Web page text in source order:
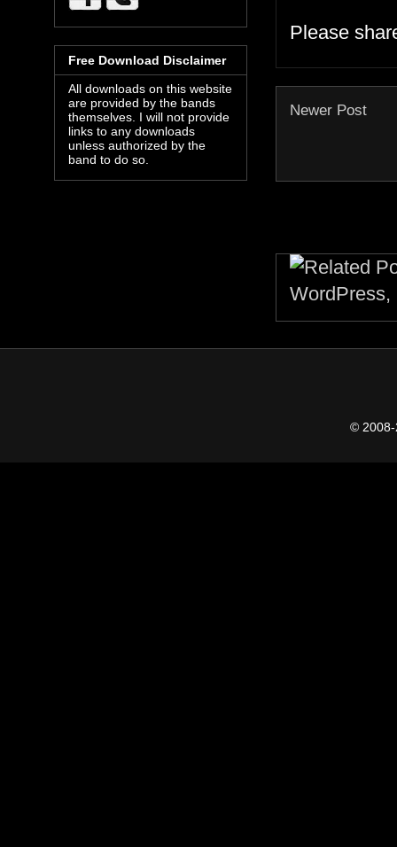
Please
Newer Post
Free Download Disclaimer
All downloads on this website
are provided by the bands
themselves. I will not provide
links to any downloads
unless authorized by the
band to do so.
© 2008-